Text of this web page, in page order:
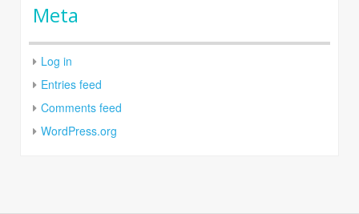
Meta
Log in
Entries feed
Comments feed
WordPress.org